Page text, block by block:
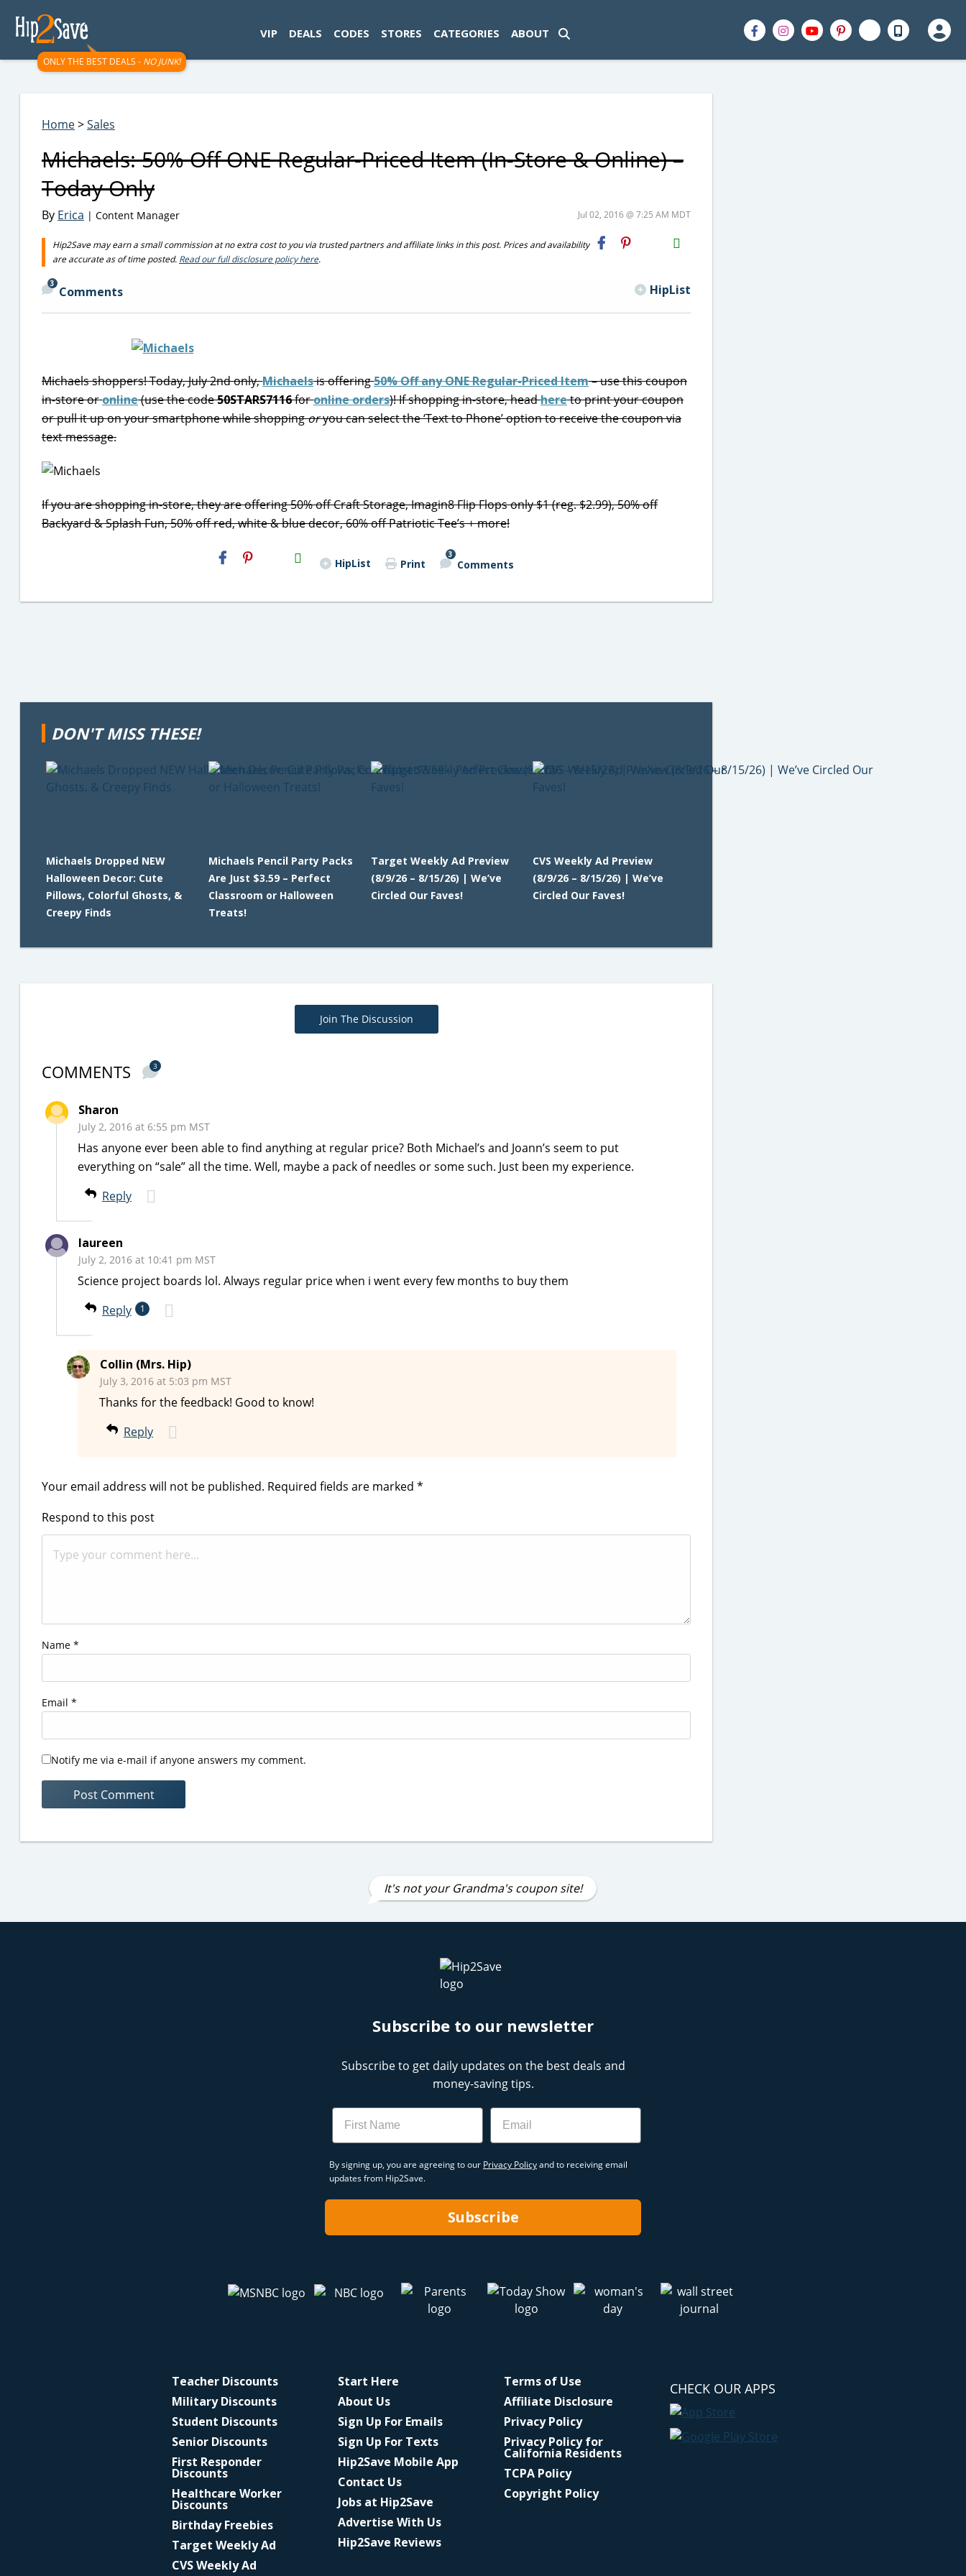
ONLY THE BEST DEALS - NO JUNK!
VIP DEALS CODES STORES CATEGORIES ABOUT
Home>Sales
Michaels: 50% Off ONE Regular-Priced Item (In-Store & Online) –
Today Only
By Erica | Content Manager Jul 02, 2016 @ 7:25 AM MDT
Hip2Save may earn a small commission at no extra cost to you via trusted partners and affiliate links in this post. Prices and availability
are accurate as of time posted. Read our full disclosure policy here.
H2S
Email
3
Comments HipList
Michaels shoppers! Today, July 2nd only,Michaelsis offering50% Off any ONE Regular-Priced Item– use this coupon
in-store oronline(use the code50STARS7116foronline orders)! If shopping in-store, headhereto print your coupon
or pull it up on your smartphone while shoppingoryou can select the ‘Text to Phone’ option to receive the coupon via
text message.
If you are shopping in-store, they are offering 50% off Craft Storage, Imagin8 Flip Flops only $1 (reg. $2.99), 50% off
Backyard & Splash Fun, 50% off red, white & blue decor, 60% off Patriotic Tee’s + more!
H2S
Email HipList Print
3
Comments
DON'T MISS THESE!
Michaels Dropped NEW
Halloween Decor: Cute
Pillows, Colorful Ghosts, &
Creepy Finds
Michaels Pencil Party Packs
Are Just $3.59 – Perfect
Classroom or Halloween
Treats!
Target Weekly Ad Preview
(8/9/26 – 8/15/26) | We’ve
Circled Our Faves!
CVS Weekly Ad Preview
(8/9/26 – 8/15/26) | We’ve
Circled Our Faves!
Join The Discussion
COMMENTS 3
Sharon
July 2, 2016 at 6:55 pm MST
Has anyone ever been able to find anything at regular price? Both Michael’s and Joann’s seem to put
everything on “sale” all the time. Well, maybe a pack of needles or some such. Just been my experience.
Reply
laureen
July 2, 2016 at 10:41 pm MST
Science project boards lol. Always regular price when i went every few months to buy them
Reply
1
Collin (Mrs. Hip)
July 3, 2016 at 5:03 pm MST
Thanks for the feedback! Good to know!
Reply
Your email address will not be published. Required fields are marked *
Respond to this post
Name *
Email *
Notify me via e-mail if anyone answers my comment.
It's not your Grandma's coupon site!
Subscribe to our newsletter
Subscribe to get daily updates on the best deals and
money-saving tips.
Name Email
By signing up, you are agreeing to our Privacy Policyand to receiving email
updates from Hip2Save.
Subscribe
Teacher Discounts
Military Discounts
Student Discounts
Senior Discounts
First Responder
Discounts
Healthcare Worker
Discounts
Birthday Freebies
Target Weekly Ad
CVS Weekly Ad
Start Here
About Us
Sign Up For Emails
Sign Up For Texts
Hip2Save Mobile App
Contact Us
Jobs at Hip2Save
Advertise With Us
Hip2Save Reviews
Terms of Use
Affiliate Disclosure
Privacy Policy
Privacy Policy for
California Residents
TCPA Policy
Copyright Policy
CHECK OUR APPS